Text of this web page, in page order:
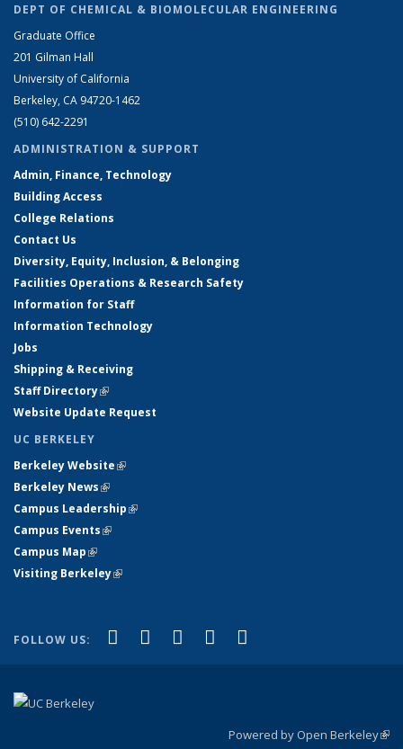
DEPT OF CHEMICAL & BIOMOLECULAR ENGINEERING
Graduate Office
201 Gilman Hall
University of California
Berkeley, CA 94720-1462
(510) 642-2291
ADMINISTRATION & SUPPORT
Admin, Finance, Technology
Building Access
College Relations
Contact Us
Diversity, Equity, Inclusion, & Belonging
Facilities Operations & Research Safety
Information for Staff
Information Technology
Jobs
Shipping & Receiving
Staff Directory(link is external)
Website Update Request
UC BERKELEY
Berkeley Website(link is external)
Berkeley News(link is external)
Campus Leadership(link is external)
Campus Events(link is external)
Campus Map(link is external)
Visiting Berkeley(link is external)
FOLLOW US: Facebook
(link is external)
X (formerly Twitter)
(link is external)
LinkedIn
(link is external)
YouTube
(link is external)
Powered by Open Berkeley